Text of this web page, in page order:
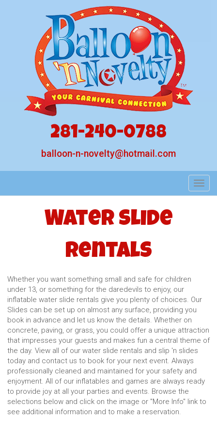
281-240-0788
balloon-n-novelty@hotmail.com
Water Slide
Rentals
Whether you want something small and safe for children
under 13, or something for the daredevils to enjoy, our
inflatable water slide rentals give you plenty of choices. Our
Slides can be set up on almost any surface, providing you
book in advance and let us know the details. Whether on
concrete, paving, or grass, you could offer a unique attraction
that impresses your guests and makes fun a central theme of
the day. View all of our water slide rentals and slip 'n slides
today and contact us to book for your next event. Always
professionally cleaned and maintained for your safety and
enjoyment. All of our inflatables and games are always ready
to provide joy at all your parties and events. Browse the
selections below and click on the image or "More Info" link to
see additional information and to make a reservation.